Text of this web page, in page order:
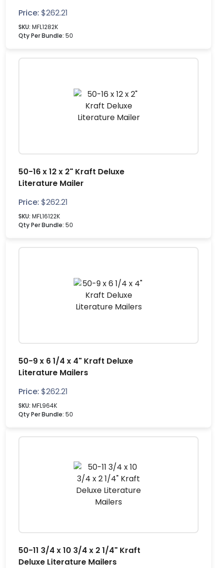
Price: $262.21
SKU: MFL1282K
Qty Per Bundle: 50
50-16 x 12 x 2" Kraft Deluxe
Literature Mailer
Price: $262.21
SKU: MFL16122K
Qty Per Bundle: 50
50-9 x 6 1/4 x 4" Kraft Deluxe
Literature Mailers
Price: $262.21
SKU: MFL964K
Qty Per Bundle: 50
50-11 3/4 x 10 3/4 x 2 1/4" Kraft
Deluxe Literature Mailers